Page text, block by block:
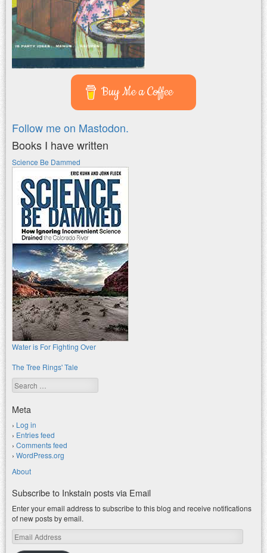
Buy Me a Coffee
Follow me on Mastodon.
Books I have written
Science Be Dammed
Water is For Fighting Over
The Tree Rings' Tale
Search
Meta
Log in
Entries feed
Comments feed
WordPress.org
About
Subscribe to Inkstain posts via Email
Enter your email address to subscribe to this blog and receive notifications
of new posts by email.
Email
Address